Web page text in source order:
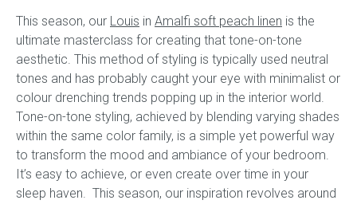
Readymade Collection
Childrens bed heads
ACCESSORIES
Bedside tables
Ottomans & footstools
This season, our Louis in Amalfi soft peach linen is the
ultimate masterclass for creating that tone-on-tone
aesthetic. This method of styling is typically used neutral
tones and has probably caught your eye with minimalist or
colour drenching trends popping up in the interior world.
Tone-on-tone styling, achieved by blending varying shades
within the same color family, is a simple yet powerful way
to transform the mood and ambiance of your bedroom.
It’s easy to achieve, or even create over time in your
sleep haven. This season, our inspiration revolves around